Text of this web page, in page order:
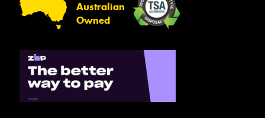
Australian
Owned